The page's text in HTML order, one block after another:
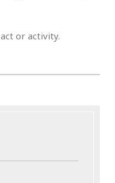
or activity.